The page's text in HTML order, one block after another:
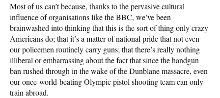
Most of us can’t because, thanks to the pervasive cultural
influence of organisations like the BBC, we’ve been
brainwashed into thinking that this is the sort of thing only crazy
Americans do; that it’s a matter of national pride that not even
our policemen routinely carry guns; that there’s really nothing
illiberal or embarrassing about the fact that since the handgun
ban rushed through in the wake of the Dunblane massacre, even
our once-world-beating Olympic pistol shooting team can only
train abroad.